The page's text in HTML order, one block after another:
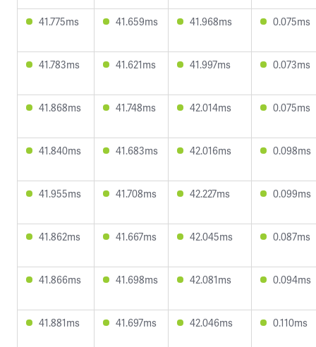
41.775ms 41.659ms 41.968ms 0.075ms
41.783ms 41.621ms 41.997ms 0.073ms
41.868ms 41.748ms 42.014ms 0.075ms
41.840ms 41.683ms 42.016ms 0.098ms
41.955ms 41.708ms 42.227ms 0.099ms
41.862ms 41.667ms 42.045ms 0.087ms
41.866ms 41.698ms 42.081ms 0.094ms
41.881ms 41.697ms 42.046ms 0.110ms